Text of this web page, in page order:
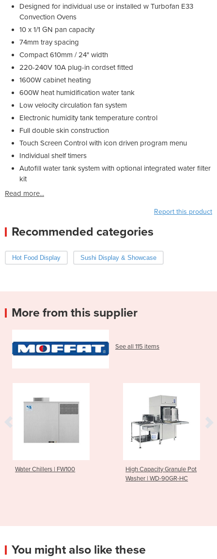
Designed for individual use or installed w Turbofan E33
Convection Ovens
10 x 1/1 GN pan capacity
74mm tray spacing
Compact 610mm / 24" width
220-240V 10A plug-in cordset fitted
1600W cabinet heating
600W heat humidification water tank
Low velocity circulation fan system
Electronic humidity tank temperature control
Full double skin construction
Touch Screen Control with icon driven program menu
Individual shelf timers
Autofill water tank system with optional integrated water filter
kit
Read more...
Report this product
Recommended categories
Hot Food Display Sushi Display & Showcase
More from this supplier
See all 115 items
Water Chillers | FW100
High Capacity Granule Pot
Washer | WD-90GR-HC
You might also like these